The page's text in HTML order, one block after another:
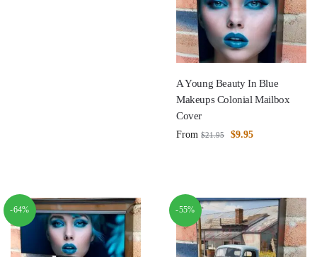
A Young Beauty In Blue
Makeups Colonial Mailbox
Cover
From $21.95 $9.95
-64% -55%